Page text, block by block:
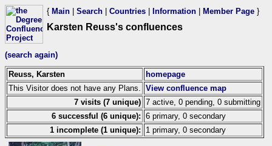
{ Main Search Countries Information Member Page }
Karsten Reuss's confluences
(search again)
Reuss, Karsten
homepage
This Visitor does not have any Plans.
View confluence map
7 visits (7 unique) 7 active, 0 pending, 0 submitting
6 successful (6 unique): 6 primary, 0 secondary
1 incomplete (1 unique):
1 primary, 0 secondary